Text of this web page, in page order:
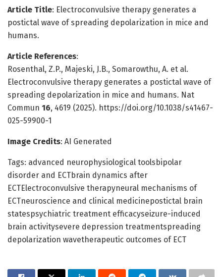
Article Title: Electroconvulsive therapy generates a
postictal wave of spreading depolarization in mice and
humans.
Article References:
Rosenthal, Z.P., Majeski, J.B., Somarowthu, A. et al.
Electroconvulsive therapy generates a postictal wave of
spreading depolarization in mice and humans. Nat
Commun 16, 4619 (2025). https://doi.org/10.1038/s41467-
025-59900-1
Image Credits: AI Generated
Tags: advanced neurophysiological toolsbipolar
disorder and ECTbrain dynamics after
ECTElectroconvulsive therapyneural mechanisms of
ECTneuroscience and clinical medicinepostictal brain
statespsychiatric treatment efficacyseizure-induced
brain activitysevere depression treatmentspreading
depolarization wavetherapeutic outcomes of ECT